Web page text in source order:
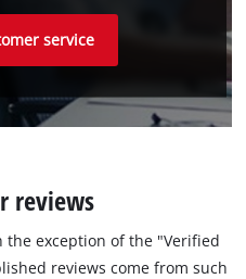
service
reviews
exception of the "Verified
reviews come from such